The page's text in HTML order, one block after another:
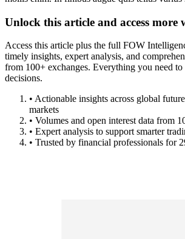
Unlock this article and access more
Access this article plus the full FOW
timely insights, expert analysis, and
from 100+ exchanges. Everything you need
decisions.
• Actionable insights across global
markets
• Volumes and open interest data from
• Expert analysis to support smarter
• Trusted by financial professionals for